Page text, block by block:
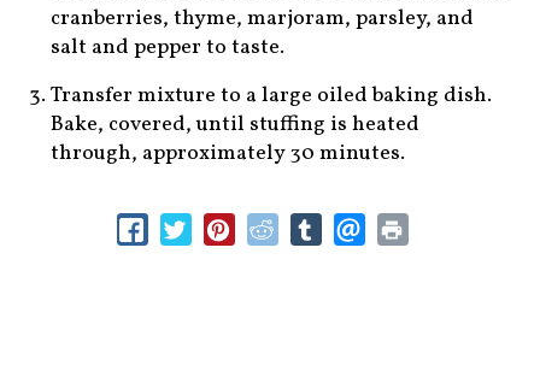
cranberries, thyme, marjoram, parsley, and
salt and pepper to taste.
Transfer mixture to a large oiled baking dish.
Bake, covered, until stuffing is heated
through, approximately 30 minutes.